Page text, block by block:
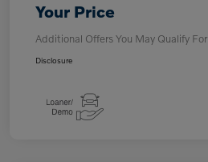
Your Price
Additional Offers You May Qualify For
Disclosure